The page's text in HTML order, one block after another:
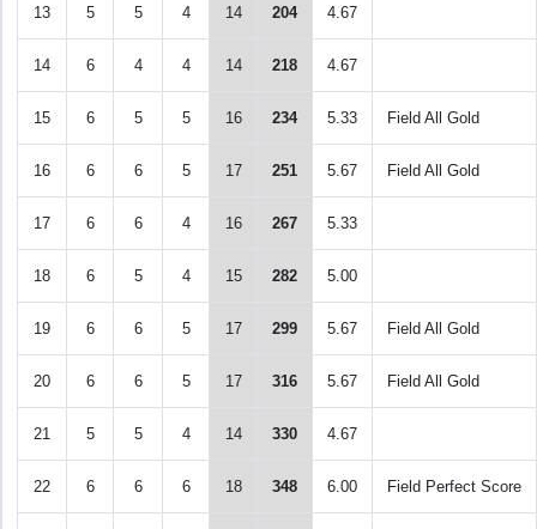
13 5 5 4 14 204 4.67
14 6 4 4 14 218 4.67
15 6 5 5 16 234 5.33 Field All Gold
16 6 6 5 17 251 5.67 Field All Gold
17 6 6 4 16 267 5.33
18 6 5 4 15 282 5.00
19 6 6 5 17 299 5.67 Field All Gold
20 6 6 5 17 316 5.67 Field All Gold
21 5 5 4 14 330 4.67
22 6 6 6 18 348 6.00 Field Perfect Score